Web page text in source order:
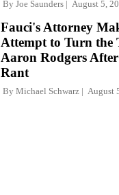
By Joe Saunders August 5,
Fauci's Attorney
Attempt to Turn the
Aaron Rodgers
Rant
By Michael Schwarz August